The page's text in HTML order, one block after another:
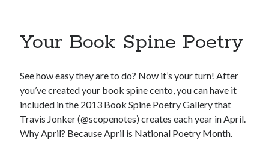
Your Book Spine Poetry
See how easy they are to do? Now it’s your turn! After
you’ve created your book spine cento, you can have it
included in the 2013 Book Spine Poetry Gallerythat
Travis Jonker (@scopenotes) creates each year in April.
Why April? Because April is National Poetry Month.